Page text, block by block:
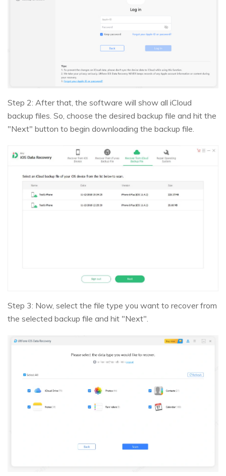
Step 2: After that, the software will show all iCloud
backup files. So, choose the desired backup file and hit the
"Next" button to begin downloading the backup file.
Step 3: Now, select the file type you want to recover from
the selected backup file and hit "Next".